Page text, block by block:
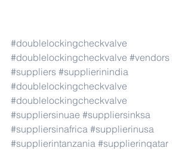
#doublelockingcheckvalve
#doublelockingcheckvalve #vendors
#suppliers #supplierinindia
#doublelockingcheckvalve
#doublelockingcheckvalve
#suppliersinuae #suppliersinksa
#suppliersinafrica #supplierinusa
#supplierintanzania #supplierinqatar